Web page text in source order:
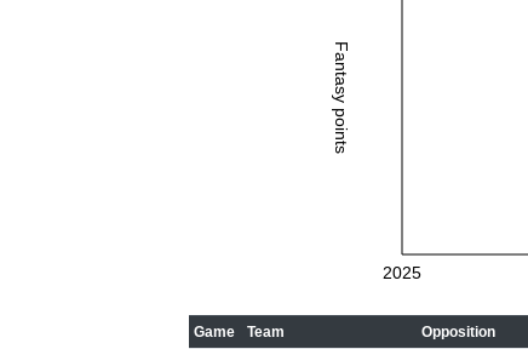
Fantasy points
2025
Game Team Opposition